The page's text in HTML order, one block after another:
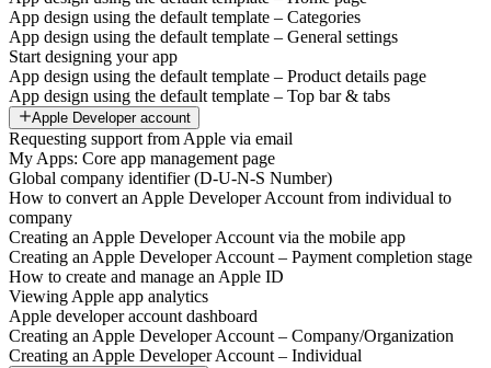
App design using the default template – Categories
App design using the default template – General settings
Start designing your app
App design using the default template – Product details page
App design using the default template – Top bar & tabs
Apple Developer account
Requesting support from Apple via email
My Apps: Core app management page
Global company identifier (D-U-N-S Number)
How to convert an Apple Developer Account from individual to
company
Creating an Apple Developer Account via the mobile app
Creating an Apple Developer Account – Payment completion stage
How to create and manage an Apple ID
Viewing Apple app analytics
Apple developer account dashboard
Creating an Apple Developer Account – Company/Organization
Creating an Apple Developer Account – Individual